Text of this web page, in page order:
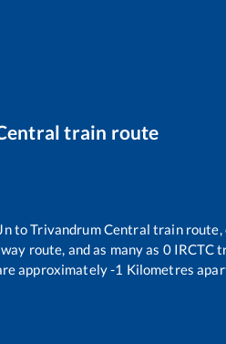
train route
toTrivandrum Central train route,
route, and as many as 0IRCTC
approximately-1 Kilometres